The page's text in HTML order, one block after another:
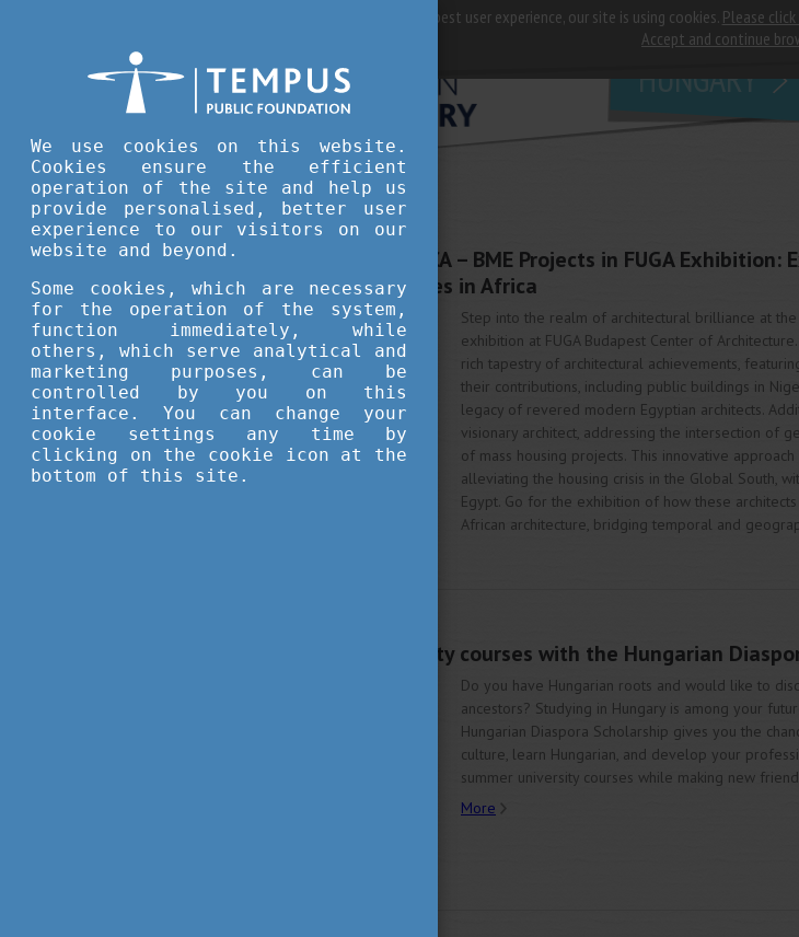
For best user experience, our site is using cookies. Please click
Accept and continue
why
HUNGARY
FEBRUARY 26, 2024 11:24
MORE TAKE ON AFRICA – BME Projects in FUGA Exhibition:
Architectural Legacies in Africa
Step into the realm of architectural brilliance at the
exhibition at FUGA Budapest Center of
rich tapestry of architectural achievements,
their contributions, including public buildings in
legacy of revered modern Egyptian architects.
visionary architect, addressing the intersection of
of mass housing projects. This innovative
alleviating the housing crisis in the Global South,
Egypt. Go for the exhibition of how these
African architecture, bridging temporal and
Join summer university courses with the Hungarian
Do you have Hungarian roots and would like to
ancestors? Studying in Hungary is among your
Hungarian Diaspora Scholarship gives you the
culture, learn Hungarian, and develop your
summer university courses while making new
More
We use cookies on this website.
Cookies ensure the efficient
operation of the site and help us
provide personalised, better user
experience to our visitors on our
website and beyond.
Some cookies, which are necessary
for the operation of the system,
function immediately, while
others, which serve analytical and
marketing purposes, can be
controlled by you on this
interface. You can change your
cookie settings any time by
clicking on the cookie icon at the
bottom of this site.